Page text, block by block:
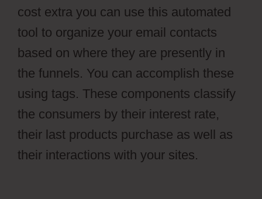
cost extra you can use this automated
tool to organize your email contacts
based on where they are presently in
the funnels. You can accomplish these
using tags. These components classify
the consumers by their interest rate,
their last products purchase as well as
their interactions with your sites.